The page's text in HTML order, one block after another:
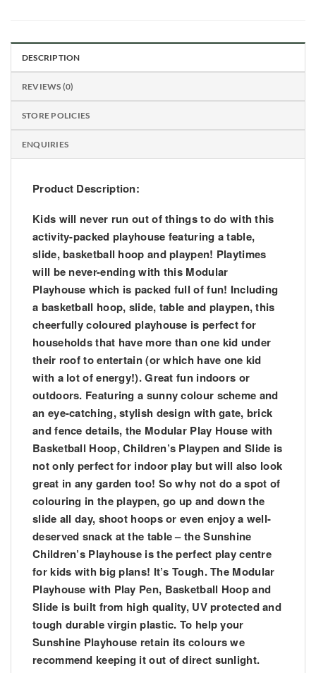
DESCRIPTION
REVIEWS (0)
STORE POLICIES
ENQUIRIES
Product Description:
Kids will never run out of things to do with this
activity-packed playhouse featuring a table,
slide, basketball hoop and playpen! Playtimes
will be never-ending with this Modular
Playhouse which is packed full of fun! Including
a basketball hoop, slide, table and playpen, this
cheerfully coloured playhouse is perfect for
households that have more than one kid under
their roof to entertain (or which have one kid
with a lot of energy!). Great fun indoors or
outdoors. Featuring a sunny colour scheme and
an eye-catching, stylish design with gate, brick
and fence details, the Modular Play House with
Basketball Hoop, Children’s Playpen and Slide is
not only perfect for indoor play but will also look
great in any garden too! So why not do a spot of
colouring in the playpen, go up and down the
slide all day, shoot hoops or even enjoy a well-
deserved snack at the table – the Sunshine
Children’s Playhouse is the perfect play centre
for kids with big plans! It’s Tough. The Modular
Playhouse with Play Pen, Basketball Hoop and
Slide is built from high quality, UV protected and
tough durable virgin plastic. To help your
Sunshine Playhouse retain its colours we
recommend keeping it out of direct sunlight.